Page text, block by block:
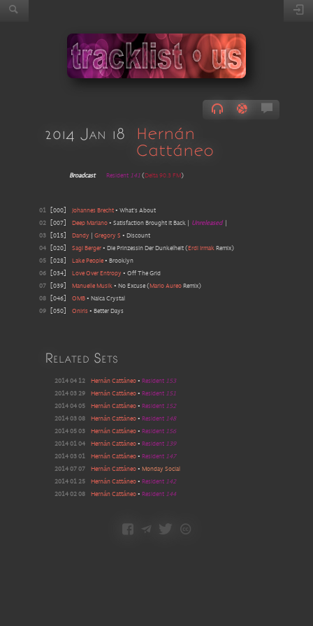
2014 Jan 18
Hernán
Cattáneo
Broadcast Resident 141 ( Delta 90.3 FM )
01 000 Johannes Brecht • What's About
02
007 Deep Mariano • Satisfaction Brought It Back Unreleased
03
015 Dandy Gregory S • Discount
04
020 Sagi Berger • Die Prinzessin Der Dunkelheit ( Erdi Irmak Remix)
05
028 Lake People • Brooklyn
06
034 Love Over Entropy • Off The Grid
07
039 Manuelle Musik • No Excuse ( Mario Aureo Remix)
08
046 OMB • Naica Crystal
09
050 Oniris • Better Days
Related Sets
2014 04 12 Hernán Cattáneo• Resident 153
2014 03 29
Hernán Cattáneo• Resident 151
2014 04 05
Hernán Cattáneo• Resident 152
2014 03 08
Hernán Cattáneo• Resident 148
2014 05 03
Hernán Cattáneo• Resident 156
2014 01 04
Hernán Cattáneo• Resident 139
2014 03 01
Hernán Cattáneo• Resident 147
2014 07 07
Hernán Cattáneo• Monday Social
2014 01 25
Hernán Cattáneo• Resident 142
2014 02 08
Hernán Cattáneo• Resident 144